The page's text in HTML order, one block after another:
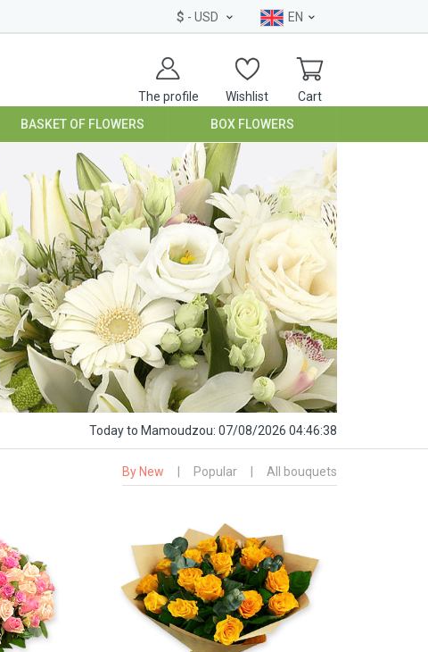
$ - USD EN
The profile Wishlist Cart
BASKET OF FLOWERS BOX FLOWERS
Todayto Mamoudzou: 07/08/2026 04:46:39
By New Popular All bouquets